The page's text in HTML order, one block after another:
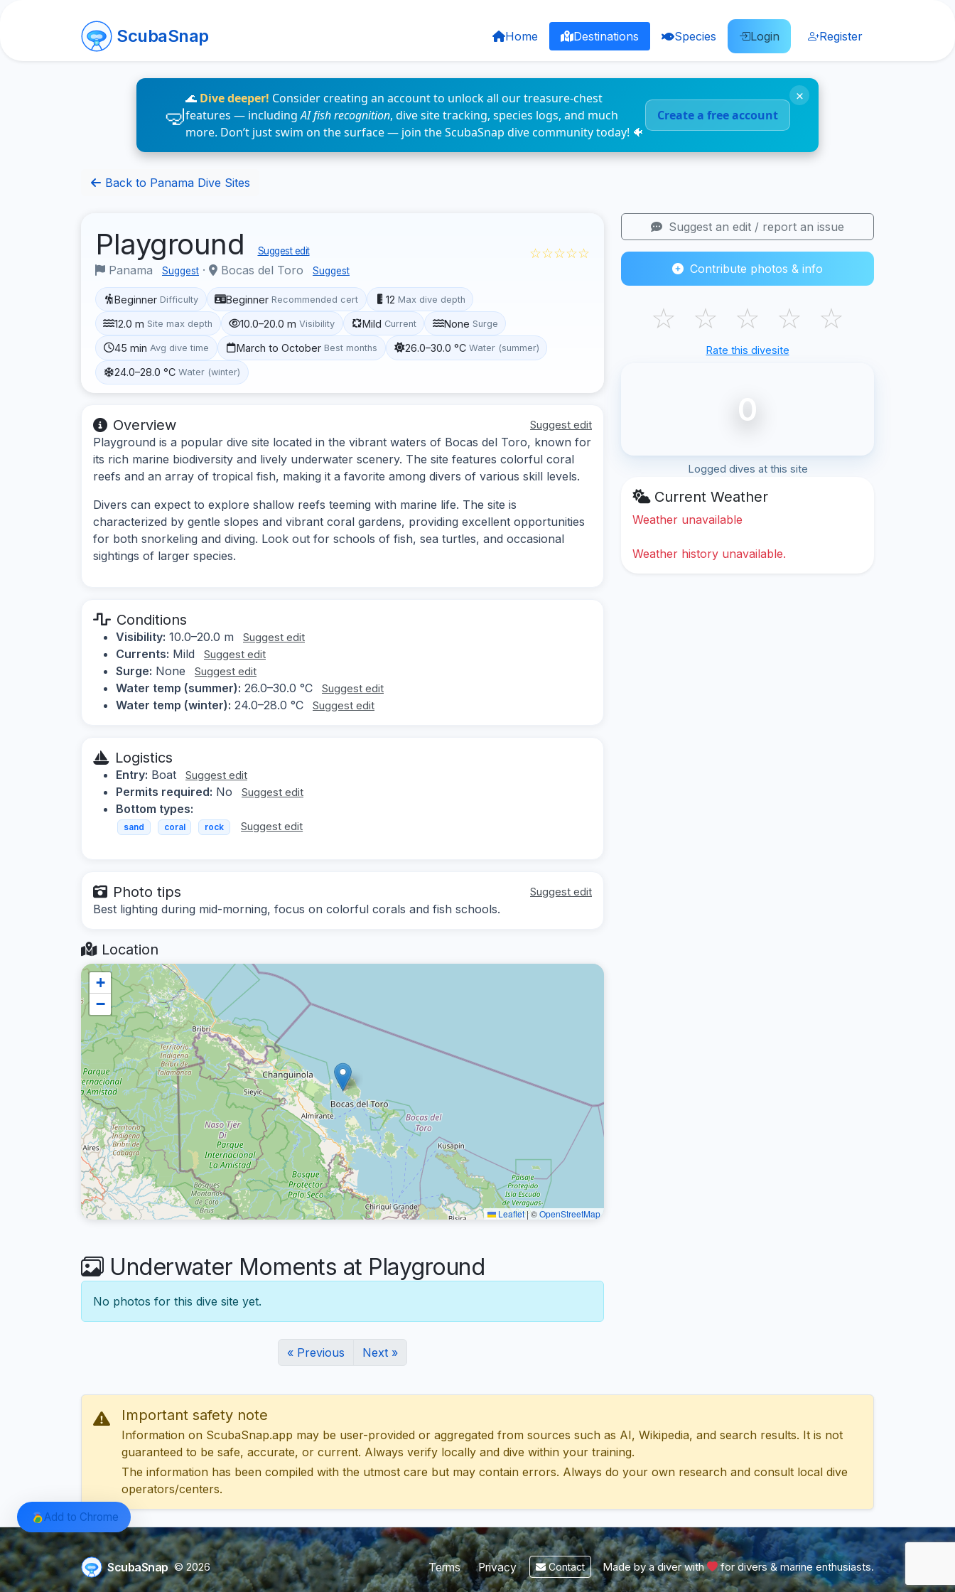
ScubaSnap Home Destinations Species Login Register
🌊 Dive deeper! Consider creating an account to unlock all our treasure-chest
features — includingAI fish recognition, dive site tracking, species logs, and much
more. Don’t just swim on the surface — join the ScubaSnap dive community today! 🐠
Create a free account
×
Back to Panama Dive Sites
Playground Suggest edit
Panama Suggest · Bocas del Toro Suggest
☆☆☆☆☆
Beginner Difficulty Beginner Recommended cert 12 Max dive depth
12.0 m Site max depth 10.0–20.0 m Visibility Mild Current None Surge
45 min Avg dive time March to October Best months 26.0–30.0 °C Water (summer)
24.0–28.0 °C Water (winter)
Overview Suggest edit
Playground is a popular dive site located in the vibrant waters of Bocas del Toro, known for
its rich marine biodiversity and lively underwater scenery. The site features colorful coral
reefs and an array of tropical fish, making it a favorite among divers of various skill levels.
Divers can expect to explore shallow reefs teeming with marine life. The site is
characterized by gentle slopes and vibrant coral gardens, providing excellent opportunities
for both snorkeling and diving. Look out for schools of fish, sea turtles, and occasional
sightings of larger species.
Conditions
Visibility: 10.0–20.0 m Suggest edit
Currents: Mild Suggest edit
Surge: None Suggest edit
Water temp (summer): 26.0–30.0 °C Suggest edit
Water temp (winter): 24.0–28.0 °C Suggest edit
Logistics
Entry: Boat Suggest edit
Permits required: No Suggest edit
Bottom types:
sand coral rock Suggest edit
Photo tips Suggest edit
Best lighting during mid-morning, focus on colorful corals and fish schools.
Location
+
−
Leaflet |©OpenStreetMap
Underwater Moments at Playground
No photos for this dive site yet.
« Previous Next »
Suggest an edit / report an issue
Contribute photos & info
☆ ☆ ☆ ☆ ☆
Rate this divesite
0
Logged dives at this site
Current Weather
Weather unavailable
Weather history unavailable.
Important safety note
Information on ScubaSnap.app may be user-provided or aggregated from sources such as AI, Wikipedia, and search results. It is not
guaranteed to be safe, accurate, or current. Always verify locally and dive within your training.
The information has been compiled with the utmost care but may contain errors. Always do your own research and consult local dive
operators/centers.
ScubaSnap © 2026 Terms Privacy Contact Made by a diver with for divers & marine enthusiasts.
Add to Chrome